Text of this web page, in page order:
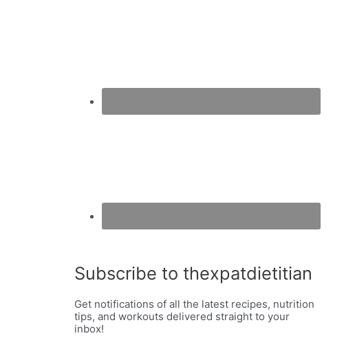
Subscribe to thexpatdietitian
Get notifications of all the latest recipes, nutrition
tips, and workouts delivered straight to your
inbox!